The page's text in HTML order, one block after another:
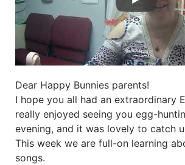
Dear Happy Bunnies parents!
I hope you all had an extraordinary
really enjoyed seeing you egg-
evening, and it was lovely to catch
This week we are full-on learning
songs.